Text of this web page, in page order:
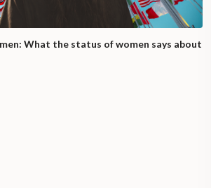
What the status of women says about